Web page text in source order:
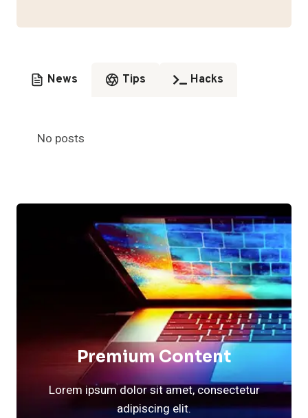
News Tips Hacks
No posts
Premium Content
Lorem ipsum dolor sit amet, consectetur
adipiscing elit.